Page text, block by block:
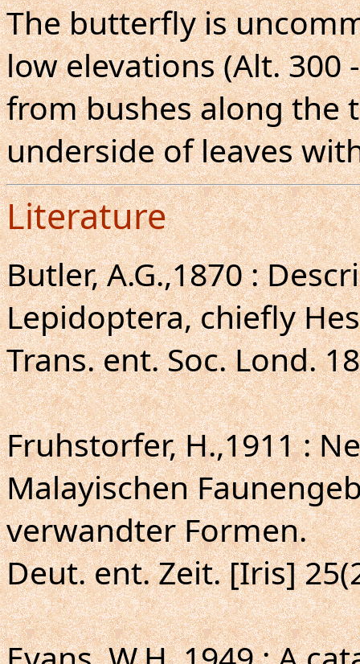
The butterfly is
low elevations (Alt. 300
from bushes along the
underside of leaves
Literature
Butler, A.G.,1870 :
Lepidoptera, chiefly
Trans. ent. Soc. Lond.
Fruhstorfer, H.,1911 :
Malayischen
verwandter Formen.
Deut. ent. Zeit. [Iris]